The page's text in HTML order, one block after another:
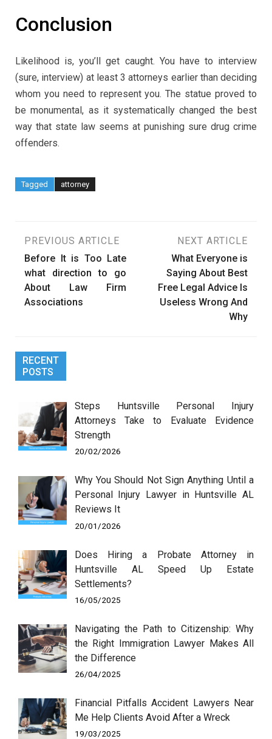
Conclusion
Likelihood is, you’ll get caught. You have to interview
(sure, interview) at least 3 attorneys earlier than deciding
whom you need to represent you. The statue proved to
be monumental, as it systematically changed the best
way that state law seems at punishing sure drug crime
offenders.
Tagged attorney
Post
navigation
PREVIOUS ARTICLE
Before It is Too Late
what direction to go
About Law Firm
Associations
NEXT ARTICLE
What Everyone is
Saying About Best
Free Legal Advice Is
Useless Wrong And
Why
RECENT
POSTS
Steps Huntsville Personal Injury
Attorneys Take to Evaluate Evidence
Strength
20/02/2026
Why You Should Not Sign Anything Until a
Personal Injury Lawyer in Huntsville AL
Reviews It
20/01/2026
Does Hiring a Probate Attorney in
Huntsville AL Speed Up Estate
Settlements?
16/05/2025
Navigating the Path to Citizenship: Why
the Right Immigration Lawyer Makes All
the Difference
26/04/2025
Financial Pitfalls Accident Lawyers Near
Me Help Clients Avoid After a Wreck
19/03/2025